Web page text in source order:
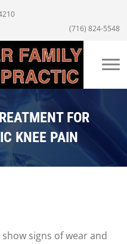
(716) 824-5548
FOR
KNEE PAIN
signs of wear and